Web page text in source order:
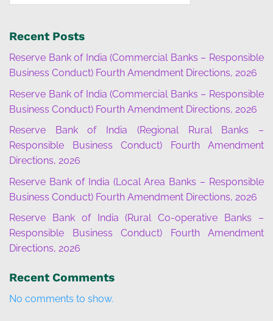
Recent Posts
Reserve Bank of India (Commercial Banks – Responsible
Business Conduct) Fourth Amendment Directions, 2026
Reserve Bank of India (Commercial Banks – Responsible
Business Conduct) Fourth Amendment Directions, 2026
Reserve Bank of India (Regional Rural Banks –
Responsible Business Conduct) Fourth Amendment
Directions, 2026
Reserve Bank of India (Local Area Banks – Responsible
Business Conduct) Fourth Amendment Directions, 2026
Reserve Bank of India (Rural Co-operative Banks –
Responsible Business Conduct) Fourth Amendment
Directions, 2026
Recent Comments
No comments to show.